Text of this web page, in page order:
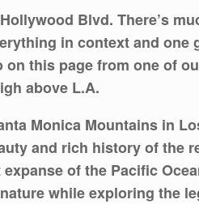
Blvd. There’s
in context and
on this page from one of
above L.A.
Monica Mountains in
and rich history of the
of the Pacific
while exploring the